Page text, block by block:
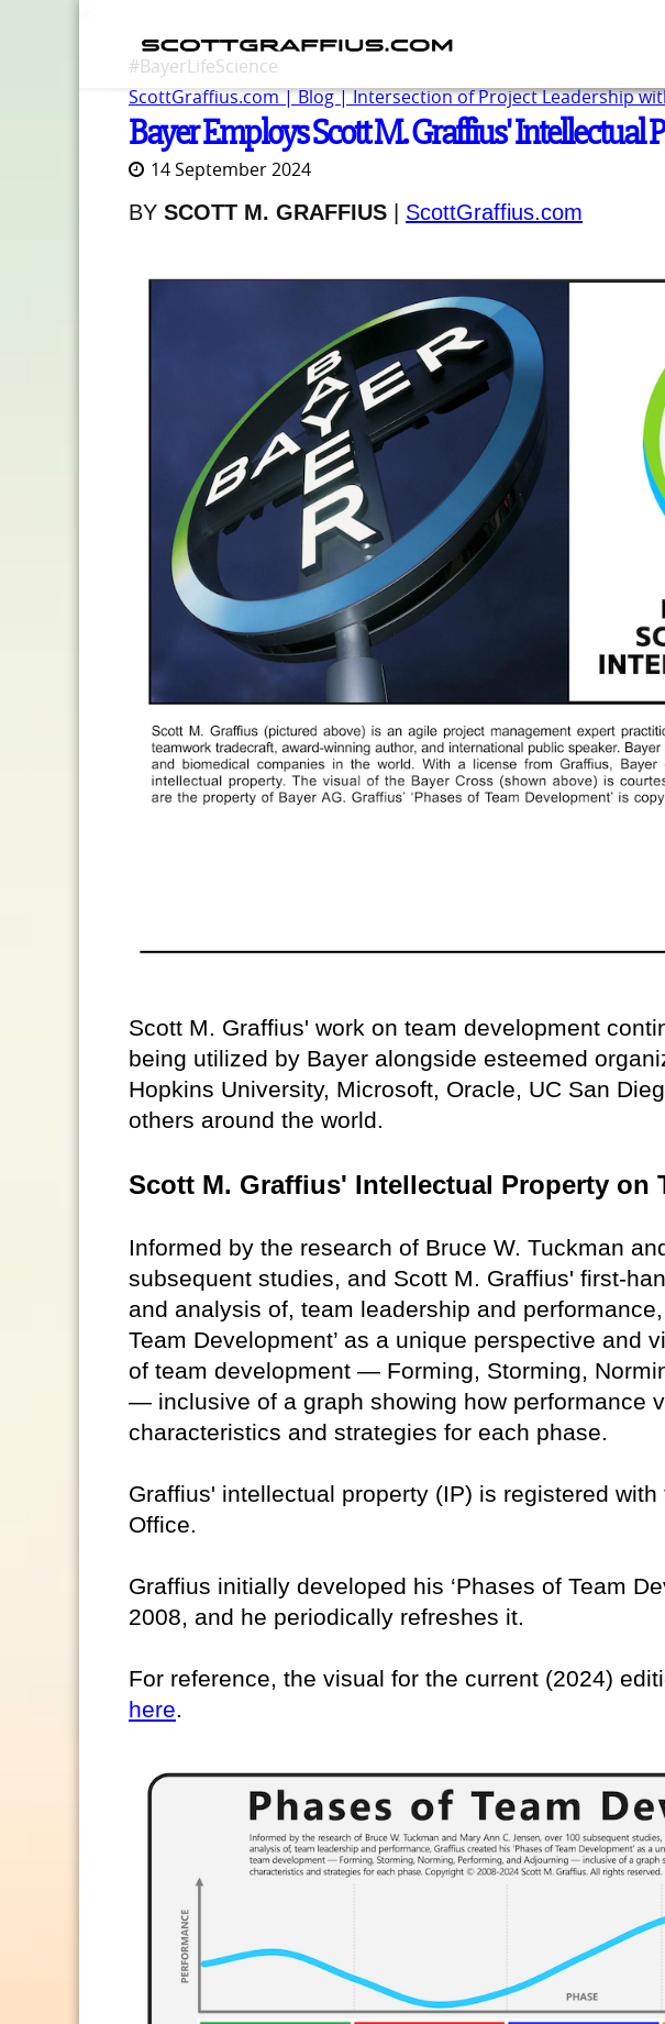
#BayerLifeScience
ScottGraffius.com | Blog | Intersection of Project Leadership
Bayer Employs Scott M. Graffius' Intellectual
14 September 2024
BY SCOTT M. GRAFFIUS ScottGraffius.com
Scott M. Graffius' work on team development
being utilized by Bayer alongside esteemed
Hopkins University, Microsoft, Oracle, UC San
others around the world.
Scott M. Graffius' Intellectual Property on
Informed by the research of Bruce W. Tuckman
subsequent studies, and Scott M. Graffius' first-
and analysis of, team leadership and
Team Development’ as a unique perspective and
of team development — Forming, Storming,
— inclusive of a graph showing how performance
characteristics and strategies for each phase.
Graffius' intellectual property (IP) is registered
Office.
Graffius initially developed his ‘Phases of Team
2008, and he periodically refreshes it.
For reference, the visual for the current (2024)
here.